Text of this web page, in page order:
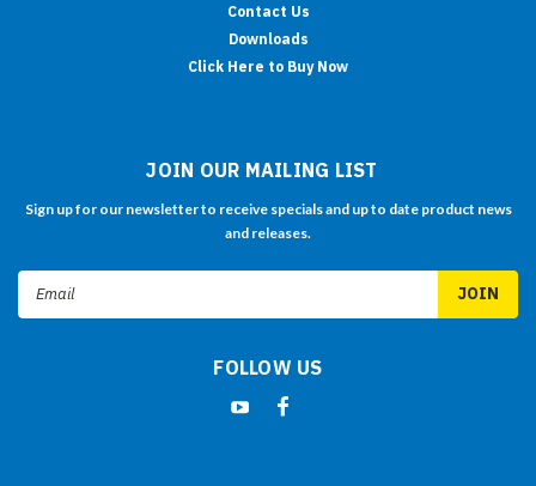
Contact Us
Downloads
Click Here to Buy Now
JOIN OUR MAILING LIST
Sign up for our newsletter to receive specials and up to date product news
and releases.
Email
FOLLOW US